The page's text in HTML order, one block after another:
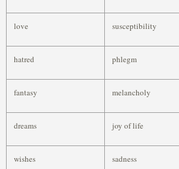
love susceptibility
hatred phlegm
fantasy melancholy
dreams joy of life
wishes sadness